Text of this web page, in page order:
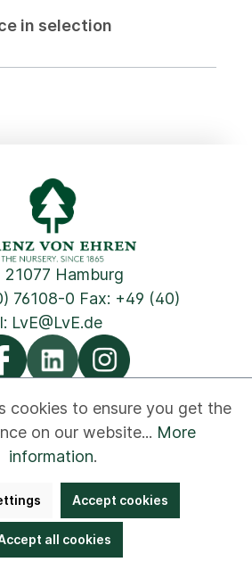
in selection
Hamburg
76108-0 Fax: +49 (40)
LvE@LvE.de
Imprint
Disclaimer Whistleblower
Bestellung widerrufen
cookies to ensure you get the
on our website... More
information.
Accept cookies
all cookies